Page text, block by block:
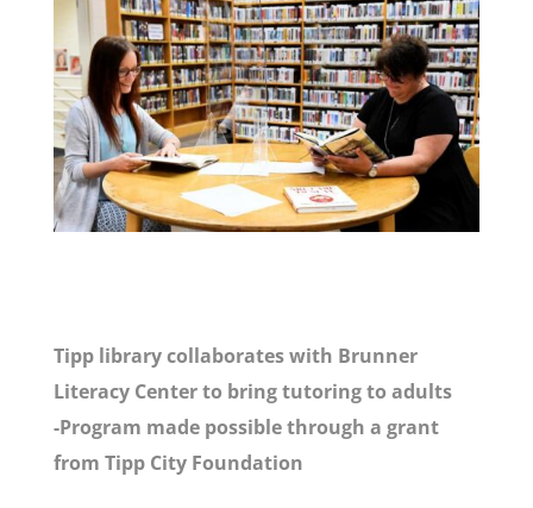
Tipp library collaborates with Brunner
Literacy Center to bring tutoring to adults
-Program made possible through a grant
from Tipp City Foundation